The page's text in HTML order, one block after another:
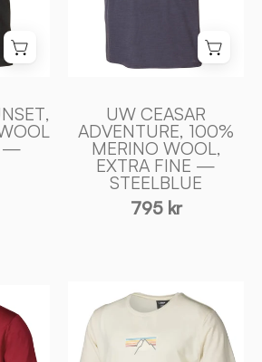
—
STEELBLUE
of
Sweden
UW CEASAR
ADVENTURE, 100%
MERINO WOOL,
EXTRA FINE —
STEELBLUE
795 kr
UW
CEASAR
SUNSET,